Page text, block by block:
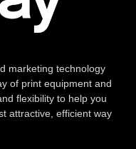
marketing technology
of print equipment and
flexibility to help you
attractive, efficient way